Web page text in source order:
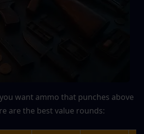
want ammo that punches above
are the best value rounds: